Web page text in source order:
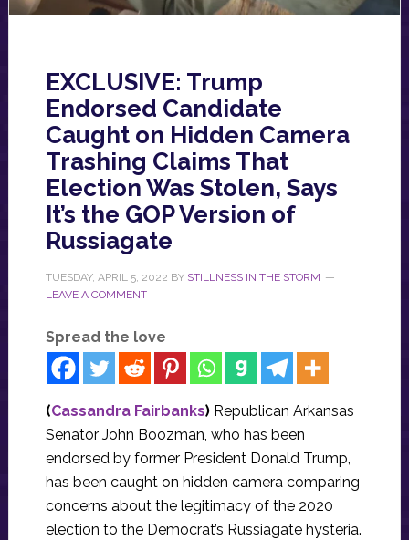
EXCLUSIVE: Trump
Endorsed Candidate
Caught on Hidden Camera
Trashing Claims That
Election Was Stolen, Says
It’s the GOP Version of
Russiagate
TUESDAY, APRIL 5, 2022 BY STILLNESS IN THE STORM
LEAVE A COMMENT
Spread the love
(Cassandra Fairbanks) Republican Arkansas
Senator John Boozman, who has been
endorsed by former President Donald Trump,
has been caught on hidden camera comparing
concerns about the legitimacy of the 2020
election to the Democrat’s Russiagate hysteria.